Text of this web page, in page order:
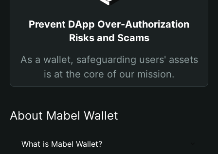
Prevent DApp Over-Authorization
Risks and Scams
As a wallet, safeguarding users' assets
is at the core of our mission.
About Mabel Wallet
What is Mabel Wallet?